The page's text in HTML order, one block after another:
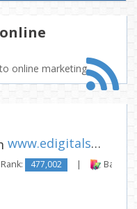
online
online marketing
www.edigitalsmarketing.com
477,002 |